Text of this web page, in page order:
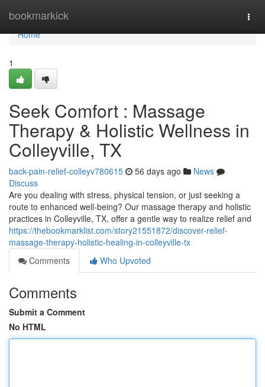
bookmarkick
Home
Home
1
Seek Comfort : Massage
Therapy & Holistic Wellness in
Colleyville, TX
back-pain-relief-colleyv780615 56 days ago
News
Discuss
Are you dealing with stress, physical tension, or just seeking a
route to enhanced well-being? Our massage therapy and holistic
practices in Colleyville, TX, offer a gentle way to realize relief and
https://thebookmarklist.com/story21551872/discover-relief-
massage-therapy-holistic-healing-in-colleyville-tx
Comments
Who Upvoted
Comments
Submit a Comment
No HTML